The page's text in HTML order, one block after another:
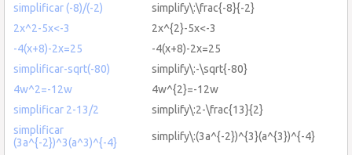
simplificar (-8)/(-2)
simplify\:\frac{-8}{-2}
2x^2-5x<-3
2x^{2}-5x<-3
-4(x+8)-2x=25
-4(x+8)-2x=25
simplificar-sqrt(-80)
simplify\:-\sqrt{-80}
4w^2=-12w
4w^{2}=-12w
simplificar 2-13/2
simplify\:2-\frac{13}{2}
simplificar
(3a^{-2})^3(a^3)^{-4}
simplify\:(3a^{-2})^{3}(a^{3})^{-4}